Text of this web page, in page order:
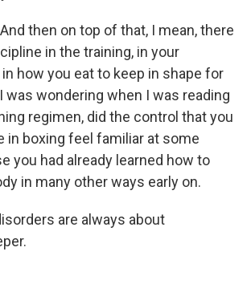
then on top of that, I mean, there
in the training, in your
how you eat to keep in shape for
was wondering when I was reading
regimen, did the control that you
in boxing feel familiar at some
you had already learned how to
in many other ways early on.
are always about